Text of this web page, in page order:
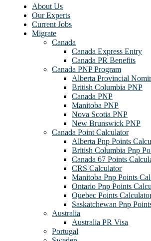
About Us
Our Experts
Current Jobs
Migrate
Canada
Canada Express Entry
Canada PR Benefits
Canada PNP Program
Alberta Provincial
British Columbia PNP
Canada PNP
Manitoba PNP
Nova Scotia PNP
New Brunswick PNP
Canada Point Calculator
Alberta Pnp Points
British Columbia Pnp
Canada 67 Points
CRS Calculator
Manitoba Pnp Points
Ontario Pnp Points
Quebec Points
Saskatchewan Pnp
Australia
Australia PR Visa
Portugal